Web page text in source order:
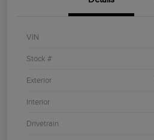
VIN
Stock #
Exterior
Interior
Drivetrain